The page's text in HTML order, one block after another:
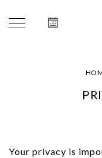
Your privacy is